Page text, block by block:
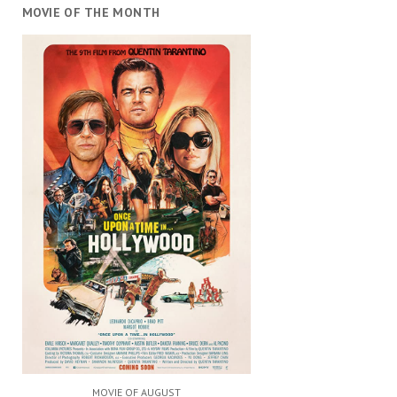
MOVIE OF THE MONTH
MOVIE OF AUGUST